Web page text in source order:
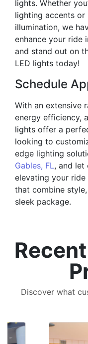
lights. Whether
lighting accents
illumination, we
enhance your ride
and stand out on
LED lights today!
Schedule
With an extensive
energy efficiency,
lights offer a
looking to
edge lighting
Gables, FL, and let
elevating your
that combine
sleek package.
Discover what